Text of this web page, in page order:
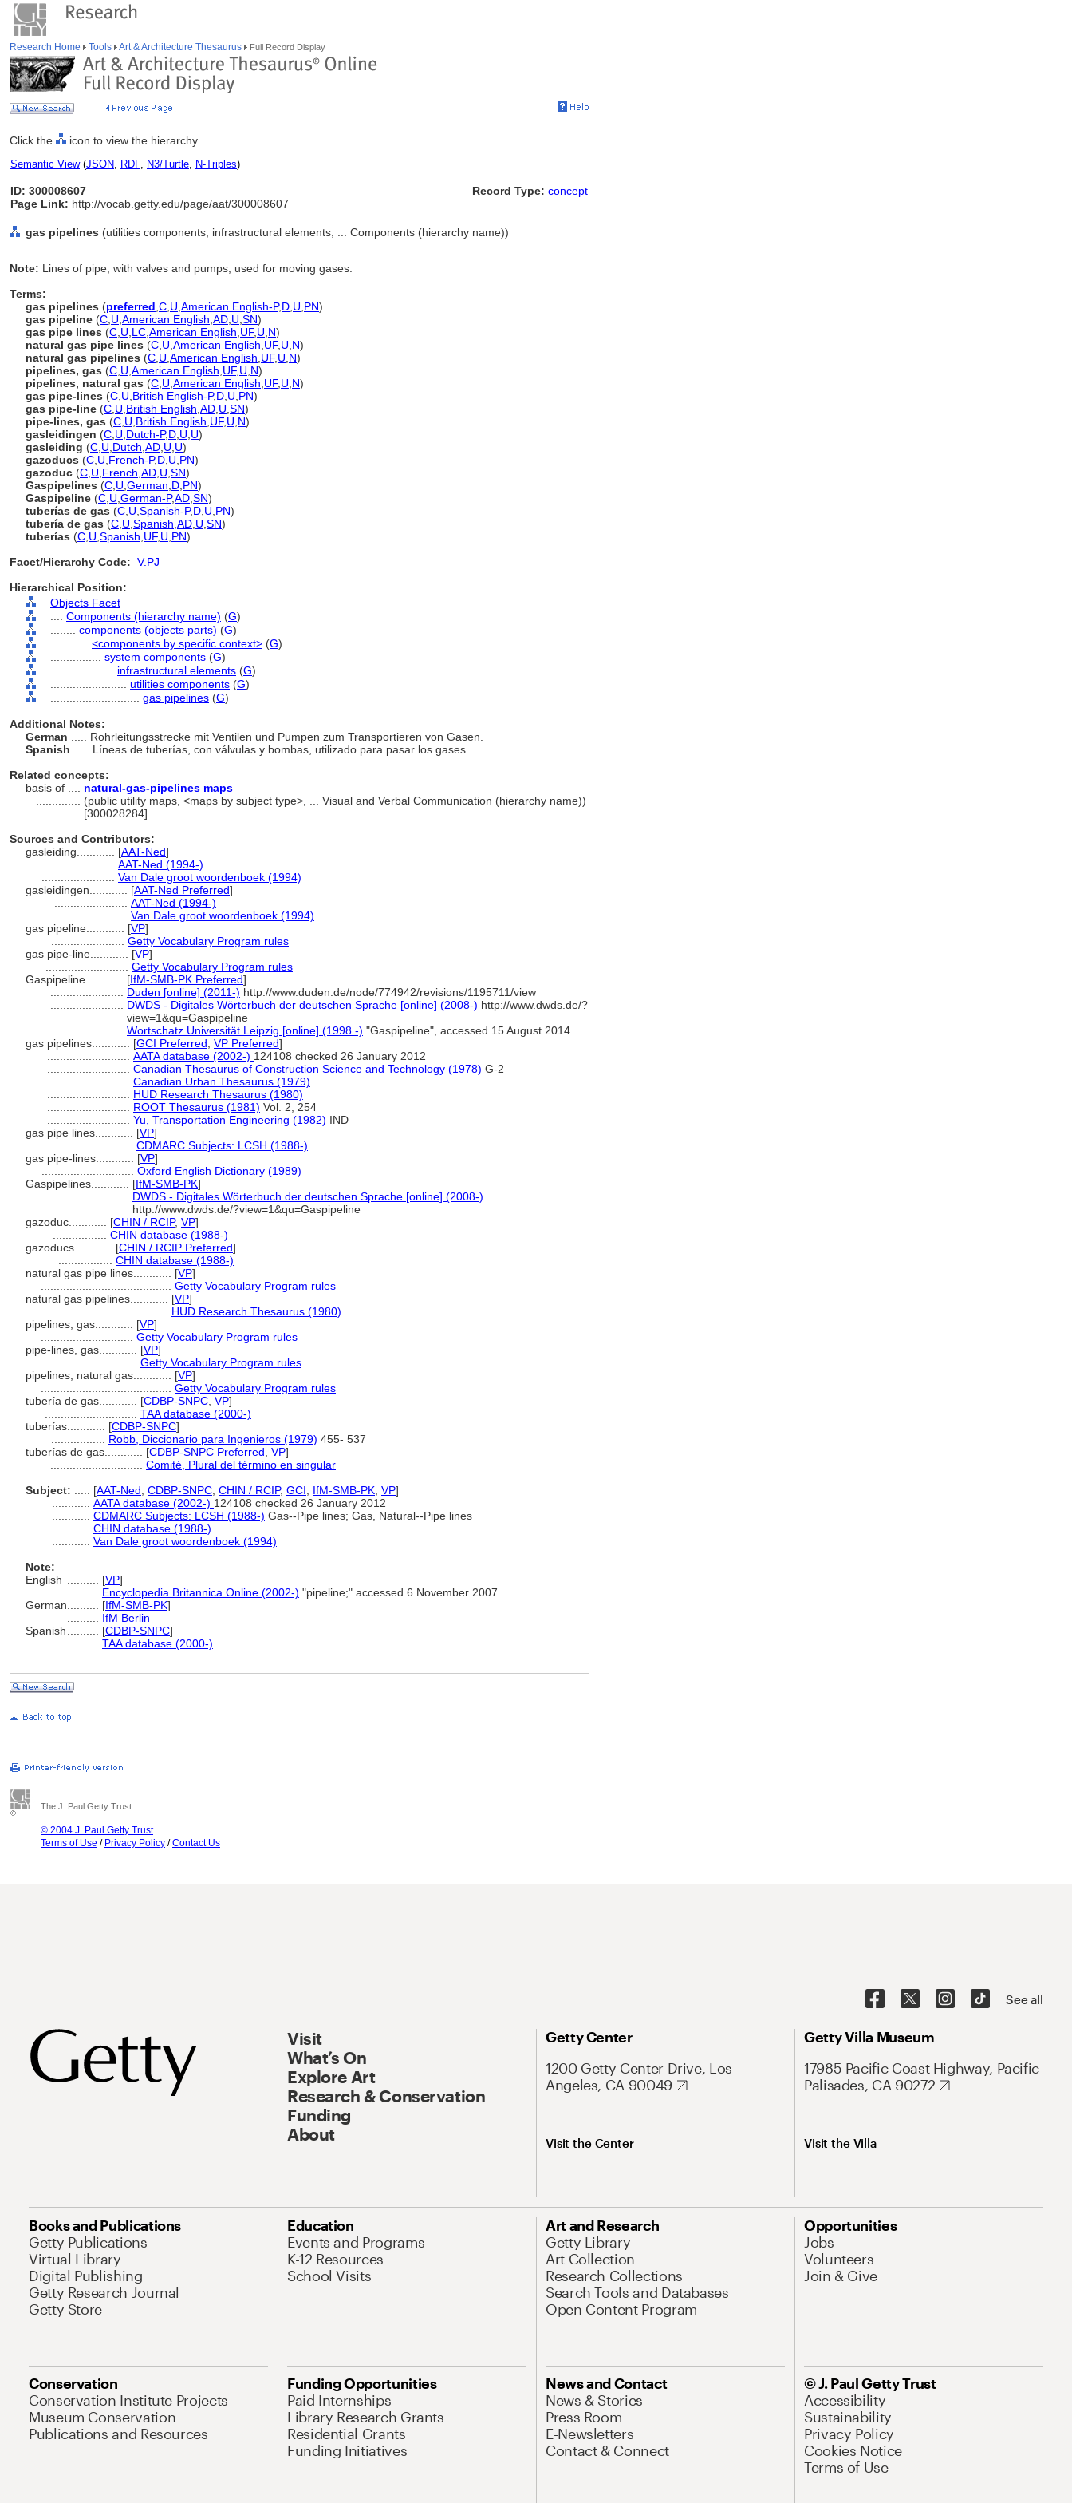
Research Home Tools Art & Architecture Thesaurus Full Record Display
Click the icon to view the hierarchy.
Semantic View(JSON, RDF, N3/Turtle, N-Triples)
ID: 300008607
Page Link: http://vocab.getty.edu/page/aat/300008607
Record Type: concept
gas pipelines (utilities components, infrastructural elements, ... Components (hierarchy name))
Note: Lines of pipe, with valves and pumps, used for moving gases.
Terms:
gas pipelines (preferred C U American English-P,D U PN)
gas pipeline (C U American English AD U SN)
gas pipe lines (C U LC American English UF, U N)
natural gas pipe lines (C U American English UF, U N)
natural gas pipelines (C U American English UF, U N)
pipelines, gas (C U American English UF, U N)
pipelines, natural gas (C U American English UF, U N)
gas pipe-lines (C U British English-P,D U PN)
gas pipe-line (C U British English AD U SN)
pipe-lines, gas (C U British English UF, U N)
gasleidingen (C U Dutch-P,D U U)
gasleiding (C U Dutch AD U U)
gazoducs (C U French-P,D U PN)
gazoduc (C U French AD U SN)
Gaspipelines (C U German D PN)
Gaspipeline (C U German-P,AD SN)
tuberías de gas (C U Spanish-P,D U PN)
tubería de gas (C U Spanish AD U SN)
tuberías (C U Spanish UF, U PN)
Facet/Hierarchy Code: V.PJ
Hierarchical Position:
Objects Facet
Components (hierarchy name) (G)
components (objects parts) (G)
<components by specific context> (G)
system components (G)
infrastructural elements (G)
utilities components (G)
gas pipelines (G)
Additional Notes:
German
..... Rohrleitungsstrecke mit Ventilen und Pumpen zum Transportieren von Gasen.
Spanish
..... Líneas de tuberías, con válvulas y bombas, utilizado para pasar los gases.
Related concepts:
basis of .... natural-gas-pipelines maps
(public utility maps, <maps by subject type>, ... Visual and Verbal Communication (hierarchy name))
[300028284]
Sources and Contributors:
gasleiding............ [AAT-Ned]
AAT-Ned (1994-)
Van Dale groot woordenboek (1994)
gasleidingen............ [AAT-Ned Preferred]
AAT-Ned (1994-)
Van Dale groot woordenboek (1994)
gas pipeline............ [VP]
Getty Vocabulary Program rules
gas pipe-line............ [VP]
Getty Vocabulary Program rules
Gaspipeline............ [IfM-SMB-PK Preferred]
Duden [online] (2011-) http://www.duden.de/node/774942/revisions/1195711/view
DWDS - Digitales Wörterbuch der deutschen Sprache [online] (2008-) http://www.dwds.de/?
view=1&qu=Gaspipeline
Wortschatz Universität Leipzig [online] (1998 -) "Gaspipeline", accessed 15 August 2014
gas pipelines............ [GCI Preferred VP Preferred]
AATA database (2002-) 124108 checked 26 January 2012
Canadian Thesaurus of Construction Science and Technology (1978) G-2
Canadian Urban Thesaurus (1979)
HUD Research Thesaurus (1980)
ROOT Thesaurus (1981) Vol. 2, 254
Yu, Transportation Engineering (1982) IND
gas pipe lines............ [VP]
CDMARC Subjects: LCSH (1988-)
gas pipe-lines............ [VP]
Oxford English Dictionary (1989)
Gaspipelines............ [IfM-SMB-PK]
DWDS - Digitales Wörterbuch der deutschen Sprache [online] (2008-)
http://www.dwds.de/?view=1&qu=Gaspipeline
gazoduc............ [CHIN / RCIP, VP]
CHIN database (1988-)
gazoducs............ [CHIN / RCIP Preferred]
CHIN database (1988-)
natural gas pipe lines............ [VP]
Getty Vocabulary Program rules
natural gas pipelines............ [VP]
HUD Research Thesaurus (1980)
pipelines, gas............ [VP]
Getty Vocabulary Program rules
pipe-lines, gas............ [VP]
Getty Vocabulary Program rules
pipelines, natural gas............ [VP]
Getty Vocabulary Program rules
tubería de gas............ [CDBP-SNPC VP]
TAA database (2000-)
tuberías............ [CDBP-SNPC]
Robb, Diccionario para Ingenieros (1979) 455- 537
tuberías de gas............ [CDBP-SNPC Preferred VP]
Comité, Plural del término en singular
Subject:
[AAT-Ned CDBP-SNPC CHIN / RCIP, GCI IfM-SMB-PK VP]
AATA database (2002-) 124108 checked 26 January 2012
CDMARC Subjects: LCSH (1988-) Gas--Pipe lines; Gas, Natural--Pipe lines
CHIN database (1988-)
Van Dale groot woordenboek (1994)
Note:
English
[VP]
Encyclopedia Britannica Online (2002-) "pipeline;" accessed 6 November 2007
German
[IfM-SMB-PK]
IfM Berlin
Spanish
[CDBP-SNPC]
TAA database (2000-)
The J. Paul Getty Trust
© 2004 J. Paul Getty Trust
Terms of Use / Privacy Policy /Contact Us
See all
Visit
What’s On
Explore Art
Research & Conservation
Funding
About
Getty Center
1200 Getty Center Drive, Los
Angeles, CA 90049
Visit the Center
Getty Villa Museum
17985 Pacific Coast Highway, Pacific
Palisades, CA 90272
Visit the Villa
Books and Publications
Getty Publications
Virtual Library
Digital Publishing
Getty Research Journal
Getty Store
Education
Events and Programs
K-12 Resources
School Visits
Art and Research
Getty Library
Art Collection
Research Collections
Search Tools and Databases
Open Content Program
Opportunities
Jobs
Volunteers
Join & Give
Conservation
Conservation Institute Projects
Museum Conservation
Publications and Resources
Funding Opportunities
Paid Internships
Library Research Grants
Residential Grants
Funding Initiatives
News and Contact
News & Stories
Press Room
E-Newsletters
Contact & Connect
© J. Paul Getty Trust
Accessibility
Sustainability
Privacy Policy
Cookies Notice
Terms of Use